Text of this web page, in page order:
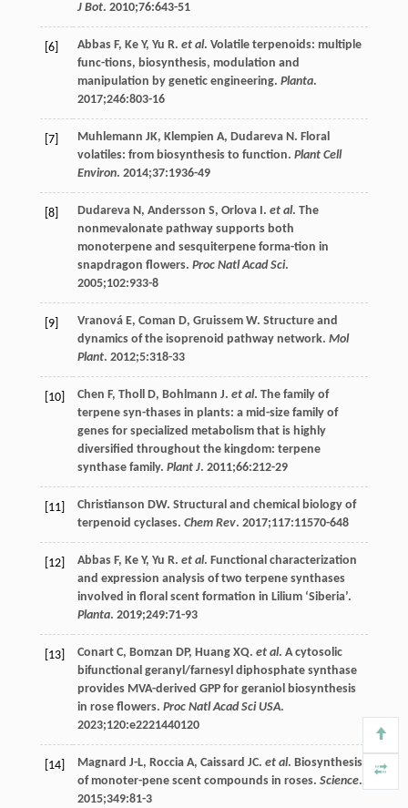
J Bot. 2010;76:643-51
[6] Abbas F, Ke Y, Yu R. et al. Volatile terpenoids: multiple
func-tions, biosynthesis, modulation and
manipulation by genetic engineering. Planta.
2017;246:803-16
[7] Muhlemann JK, Klempien A, Dudareva N. Floral
volatiles: from biosynthesis to function. Plant Cell
Environ. 2014;37:1936-49
[8] Dudareva N, Andersson S, Orlova I. et al. The
nonmevalonate pathway supports both
monoterpene and sesquiterpene forma-tion in
snapdragon flowers. Proc Natl Acad Sci.
2005;102:933-8
[9] Vranová E, Coman D, Gruissem W. Structure and
dynamics of the isoprenoid pathway network. Mol
Plant. 2012;5:318-33
[10] Chen F, Tholl D, Bohlmann J. et al. The family of
terpene syn-thases in plants: a mid-size family of
genes for specialized metabolism that is highly
diversified throughout the kingdom: terpene
synthase family. Plant J. 2011;66:212-29
[11] Christianson DW. Structural and chemical biology of
terpenoid cyclases. Chem Rev. 2017;117:11570-648
[12] Abbas F, Ke Y, Yu R. et al. Functional characterization
and expression analysis of two terpene synthases
involved in floral scent formation in Lilium ‘Siberia’.
Planta. 2019;249:71-93
[13] Conart C, Bomzan DP, Huang XQ. et al. A cytosolic
bifunctional geranyl/farnesyl diphosphate synthase
provides MVA-derived GPP for geraniol biosynthesis
in rose flowers. Proc Natl Acad Sci USA.
2023;120:e2221440120
[14] Magnard J-L, Roccia A, Caissard JC. et al. Biosynthesis
of monoter-pene scent compounds in roses. Science.
2015;349:81-3